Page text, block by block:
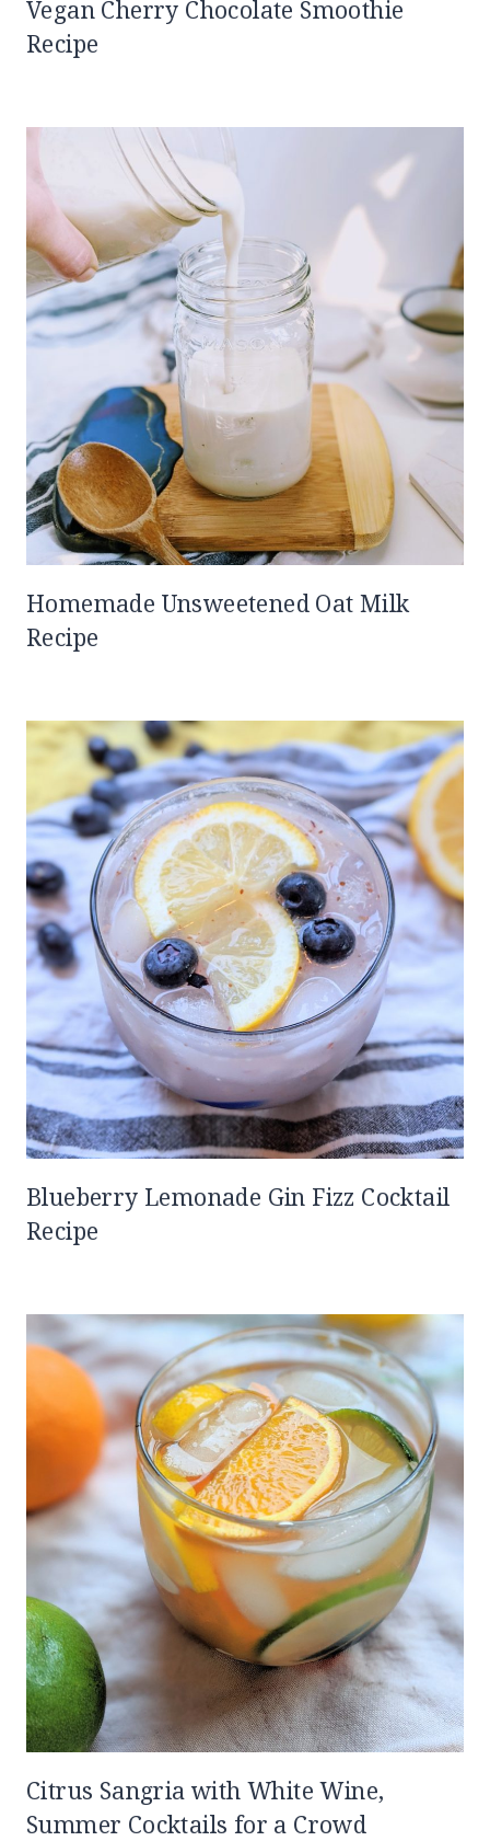
Vegan Cherry Chocolate Smoothie
Recipe
Homemade Unsweetened Oat Milk
Recipe
Blueberry Lemonade Gin Fizz Cocktail
Recipe
Citrus Sangria with White Wine,
Summer Cocktails for a Crowd